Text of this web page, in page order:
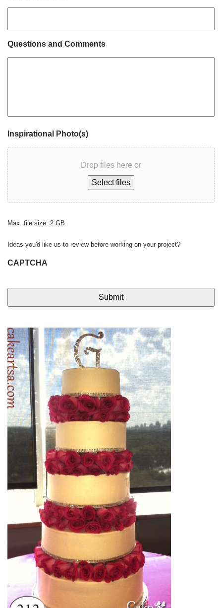
Questions and Comments
Inspirational Photo(s)
Drop files here or
Select files
Max. file size: 2 GB.
Ideas you'd like us to review before working on your project?
CAPTCHA